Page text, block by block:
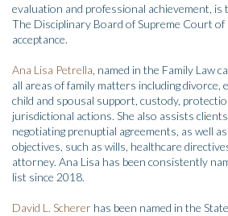
evaluation and professional achievement, is
The Disciplinary Board of Supreme Court
acceptance.
Ana Lisa Petrella, named in the Family Law
all areas of family matters including divorce,
child and spousal support, custody,
jurisdictional actions. She also assists
negotiating prenuptial agreements, as well
objectives, such as wills, healthcare
attorney. Ana Lisa has been consistently
list since 2018.
David L. Scherer has been named in the